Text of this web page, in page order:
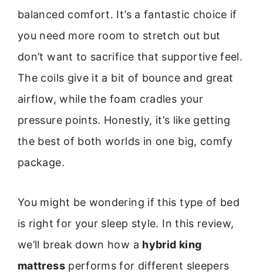
balanced comfort. It’s a fantastic choice if
you need more room to stretch out but
don’t want to sacrifice that supportive feel.
The coils give it a bit of bounce and great
airflow, while the foam cradles your
pressure points. Honestly, it’s like getting
the best of both worlds in one big, comfy
package.
You might be wondering if this type of bed
is right for your sleep style. In this review,
we’ll break down how a hybrid king
mattressperforms for different sleepers